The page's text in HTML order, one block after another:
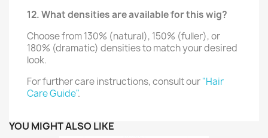
12. What densities are available for this wig?
Choose from 130% (natural), 150% (fuller), or
180% (dramatic) densities to match your desired
look.
For further care instructions, consult our"Hair
Care Guide".
YOU MIGHT ALSO LIKE